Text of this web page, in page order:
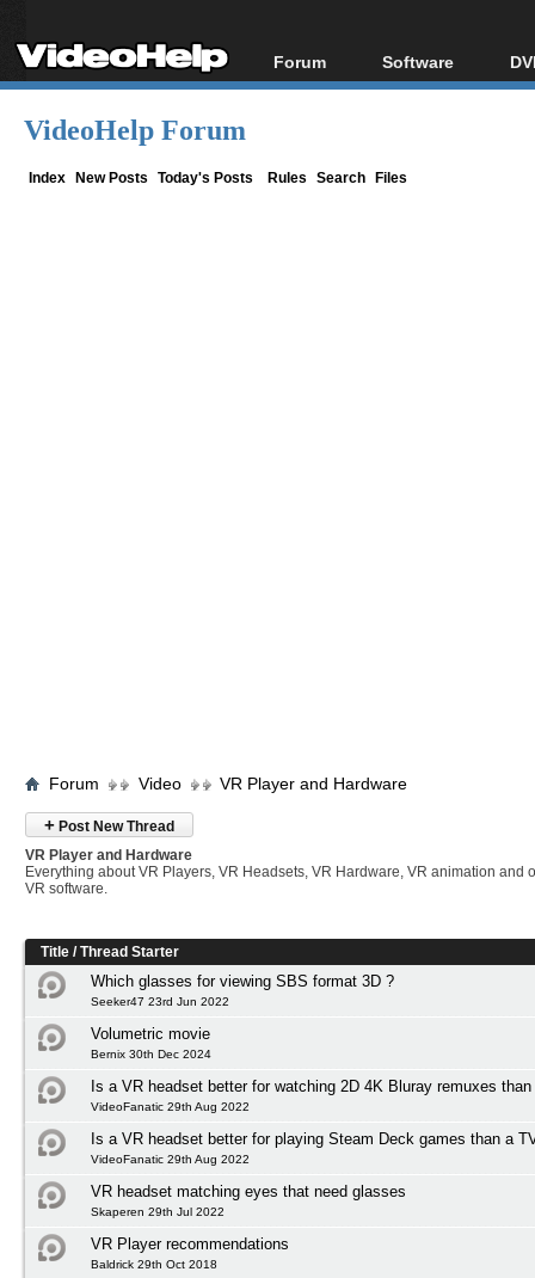
Forum
Forum Index
Software
All software
VideoHelp Forum
Index New Posts Today's Posts Rules Search Files
Forum Video VR Player and Hardware
+ Post New Thread
VR Player and Hardware
Everything about VR Players, VR Headsets, VR Hardware, VR animation and
VR software.
Title /Thread Starter
Which glasses for viewing SBS format 3D ?
Seeker47 23rd Jun 2022
Volumetric movie
Bernix 30th Dec 2024
Is a VR headset better for watching 2D 4K Bluray remuxes
VideoFanatic 29th Aug 2022
Is a VR headset better for playing Steam Deck games than a
VideoFanatic 29th Aug 2022
VR headset matching eyes that need glasses
Skaperen 29th Jul 2022
VR Player recommendations
Baldrick 29th Oct 2018